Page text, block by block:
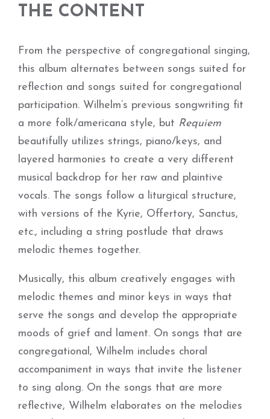
THE CONTENT
From the perspective of congregational singing,
this album alternates between songs suited for
reflection and songs suited for congregational
participation. Wilhelm’s previous songwriting fit
a more folk/americana style, but Requiem
beautifully utilizes strings, piano/keys, and
layered harmonies to create a very different
musical backdrop for her raw and plaintive
vocals. The songs follow a liturgical structure,
with versions of the Kyrie, Offertory, Sanctus,
etc., including a string postlude that draws
melodic themes together.
Musically, this album creatively engages with
melodic themes and minor keys in ways that
serve the songs and develop the appropriate
moods of grief and lament. On songs that are
congregational, Wilhelm includes choral
accompaniment in ways that invite the listener
to sing along. On the songs that are more
reflective, Wilhelm elaborates on the melodies